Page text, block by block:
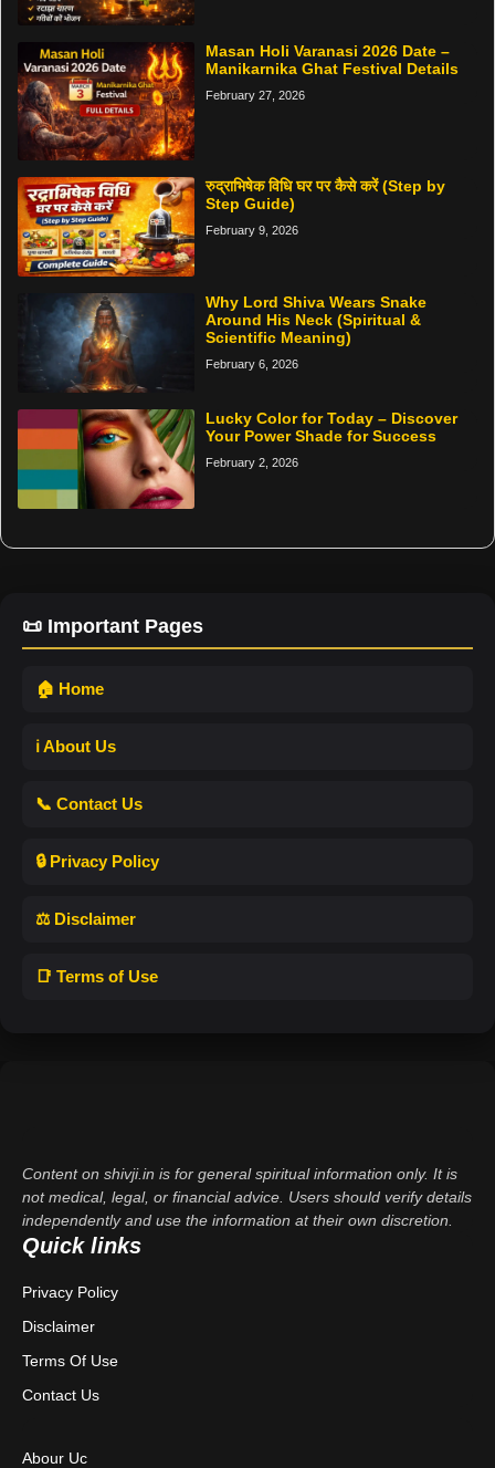
Masan Holi Varanasi 2026 Date –
Manikarnika Ghat Festival Details
February 27, 2026
रुद्राभिषेक विधि घर पर कैसे करें (Step by
Step Guide)
February 9, 2026
Why Lord Shiva Wears Snake
Around His Neck (Spiritual &
Scientific Meaning)
February 6, 2026
Lucky Color for Today – Discover
Your Power Shade for Success
February 2, 2026
📜 Important Pages
🏠 Home
ℹ️ About Us
📞 Contact Us
🔒 Privacy Policy
⚖️ Disclaimer
📑 Terms of Use
Content on shivji.in is for general spiritual information only. It is
not medical, legal, or financial advice. Users should verify details
independently and use the information at their own discretion.
Quick links
Privacy Policy
Disclaimer
Terms Of Use
Contact Us
Abour Uc